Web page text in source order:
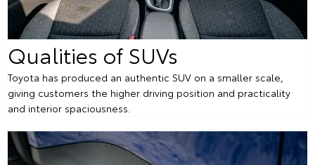
Qualities of SUVs
Toyota has produced an authentic SUV on a smaller scale,
giving customers the higher driving position and practicality
and interior spaciousness.